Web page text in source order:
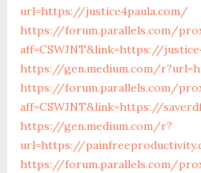
url=https://justice4paula.com/
https://forum.parallels.com/
aff=CSWJNT&link=https://
https://gen.medium.com/
https://forum.parallels.com/
aff=CSWJNT&link=https://
https://gen.medium.com/r?
url=https://
https://forum.parallels.com/